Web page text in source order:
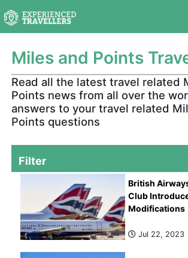
Miles and Points
Read all the latest travel related
Points news from all over the
answers to your travel related
Points questions
Filter
British
Club
Modifications
Jul 22, 2023